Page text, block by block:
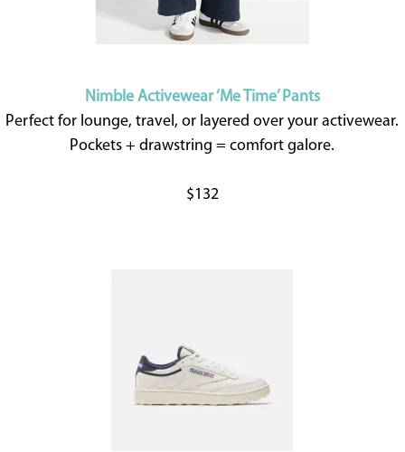
Nimble Activewear ‘Me Time’ Pants
Perfect for lounge, travel, or layered over your activewear.
Pockets + drawstring = comfort galore.
$132